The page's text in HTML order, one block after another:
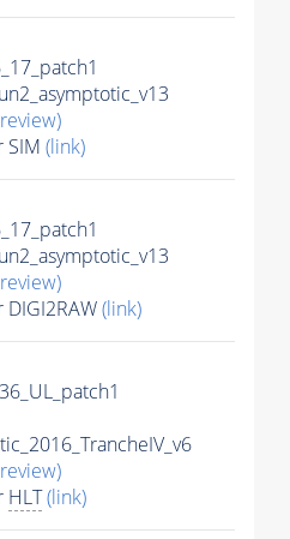
SIM (link)
(link)
HLT(link)